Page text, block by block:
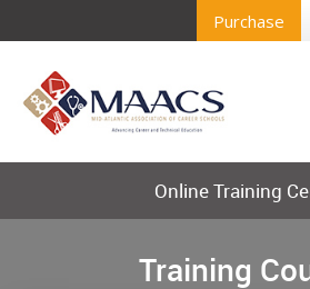
Purchase
Online Training
Training